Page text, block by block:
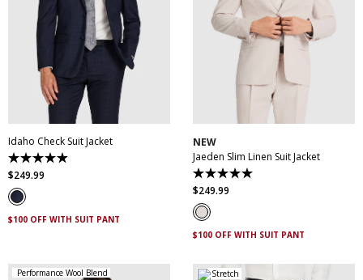
34 36
38
40
46
52
Idaho Check Suit Jacket
4.9
out
of
5
stars.
83
$249.99
$100 OFF WITH SUIT PANT
34
44
48
NEW
Jaeden Slim Linen Suit Jacket
5.0
out
of
5
stars.
1
$249.99
$100 OFF WITH SUIT PANT
Performance Wool Blend Stretch